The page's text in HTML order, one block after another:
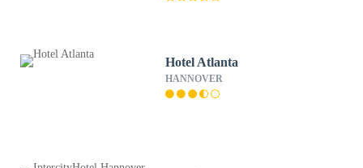
Hotel Atlanta
HANNOVER